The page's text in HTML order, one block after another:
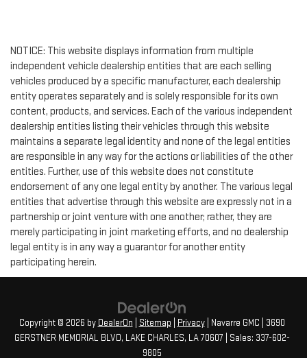
NOTICE: This website displays information from multiple
independent vehicle dealership entities that are each selling
vehicles produced by a specific manufacturer, each dealership
entity operates separately and is solely responsible for its own
content, products, and services. Each of the various independent
dealership entities listing their vehicles through this website
maintains a separate legal identity and none of the legal entities
are responsible in any way for the actions or liabilities of the other
entities. Further, use of this website does not constitute
endorsement of any one legal entity by another. The various legal
entities that advertise through this website are expressly not in a
partnership or joint venture with one another; rather, they are
merely participating in joint marketing efforts, and no dealership
legal entity is in any way a guarantor for another entity
participating herein.
Copyright © 2026 by DealerOn Sitemap Privacy| Navarre GMC
3690
GERSTNER MEMORIAL BLVD, LAKE CHARLES, LA70607 | Sales: 337-602-
9805